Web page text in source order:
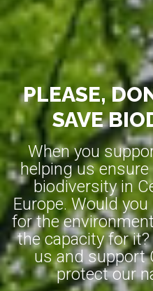
PLEASE,
SAVE
When you
helping us
biodiversity in
Europe. Would
for the
the capacity for
us and support
protect our